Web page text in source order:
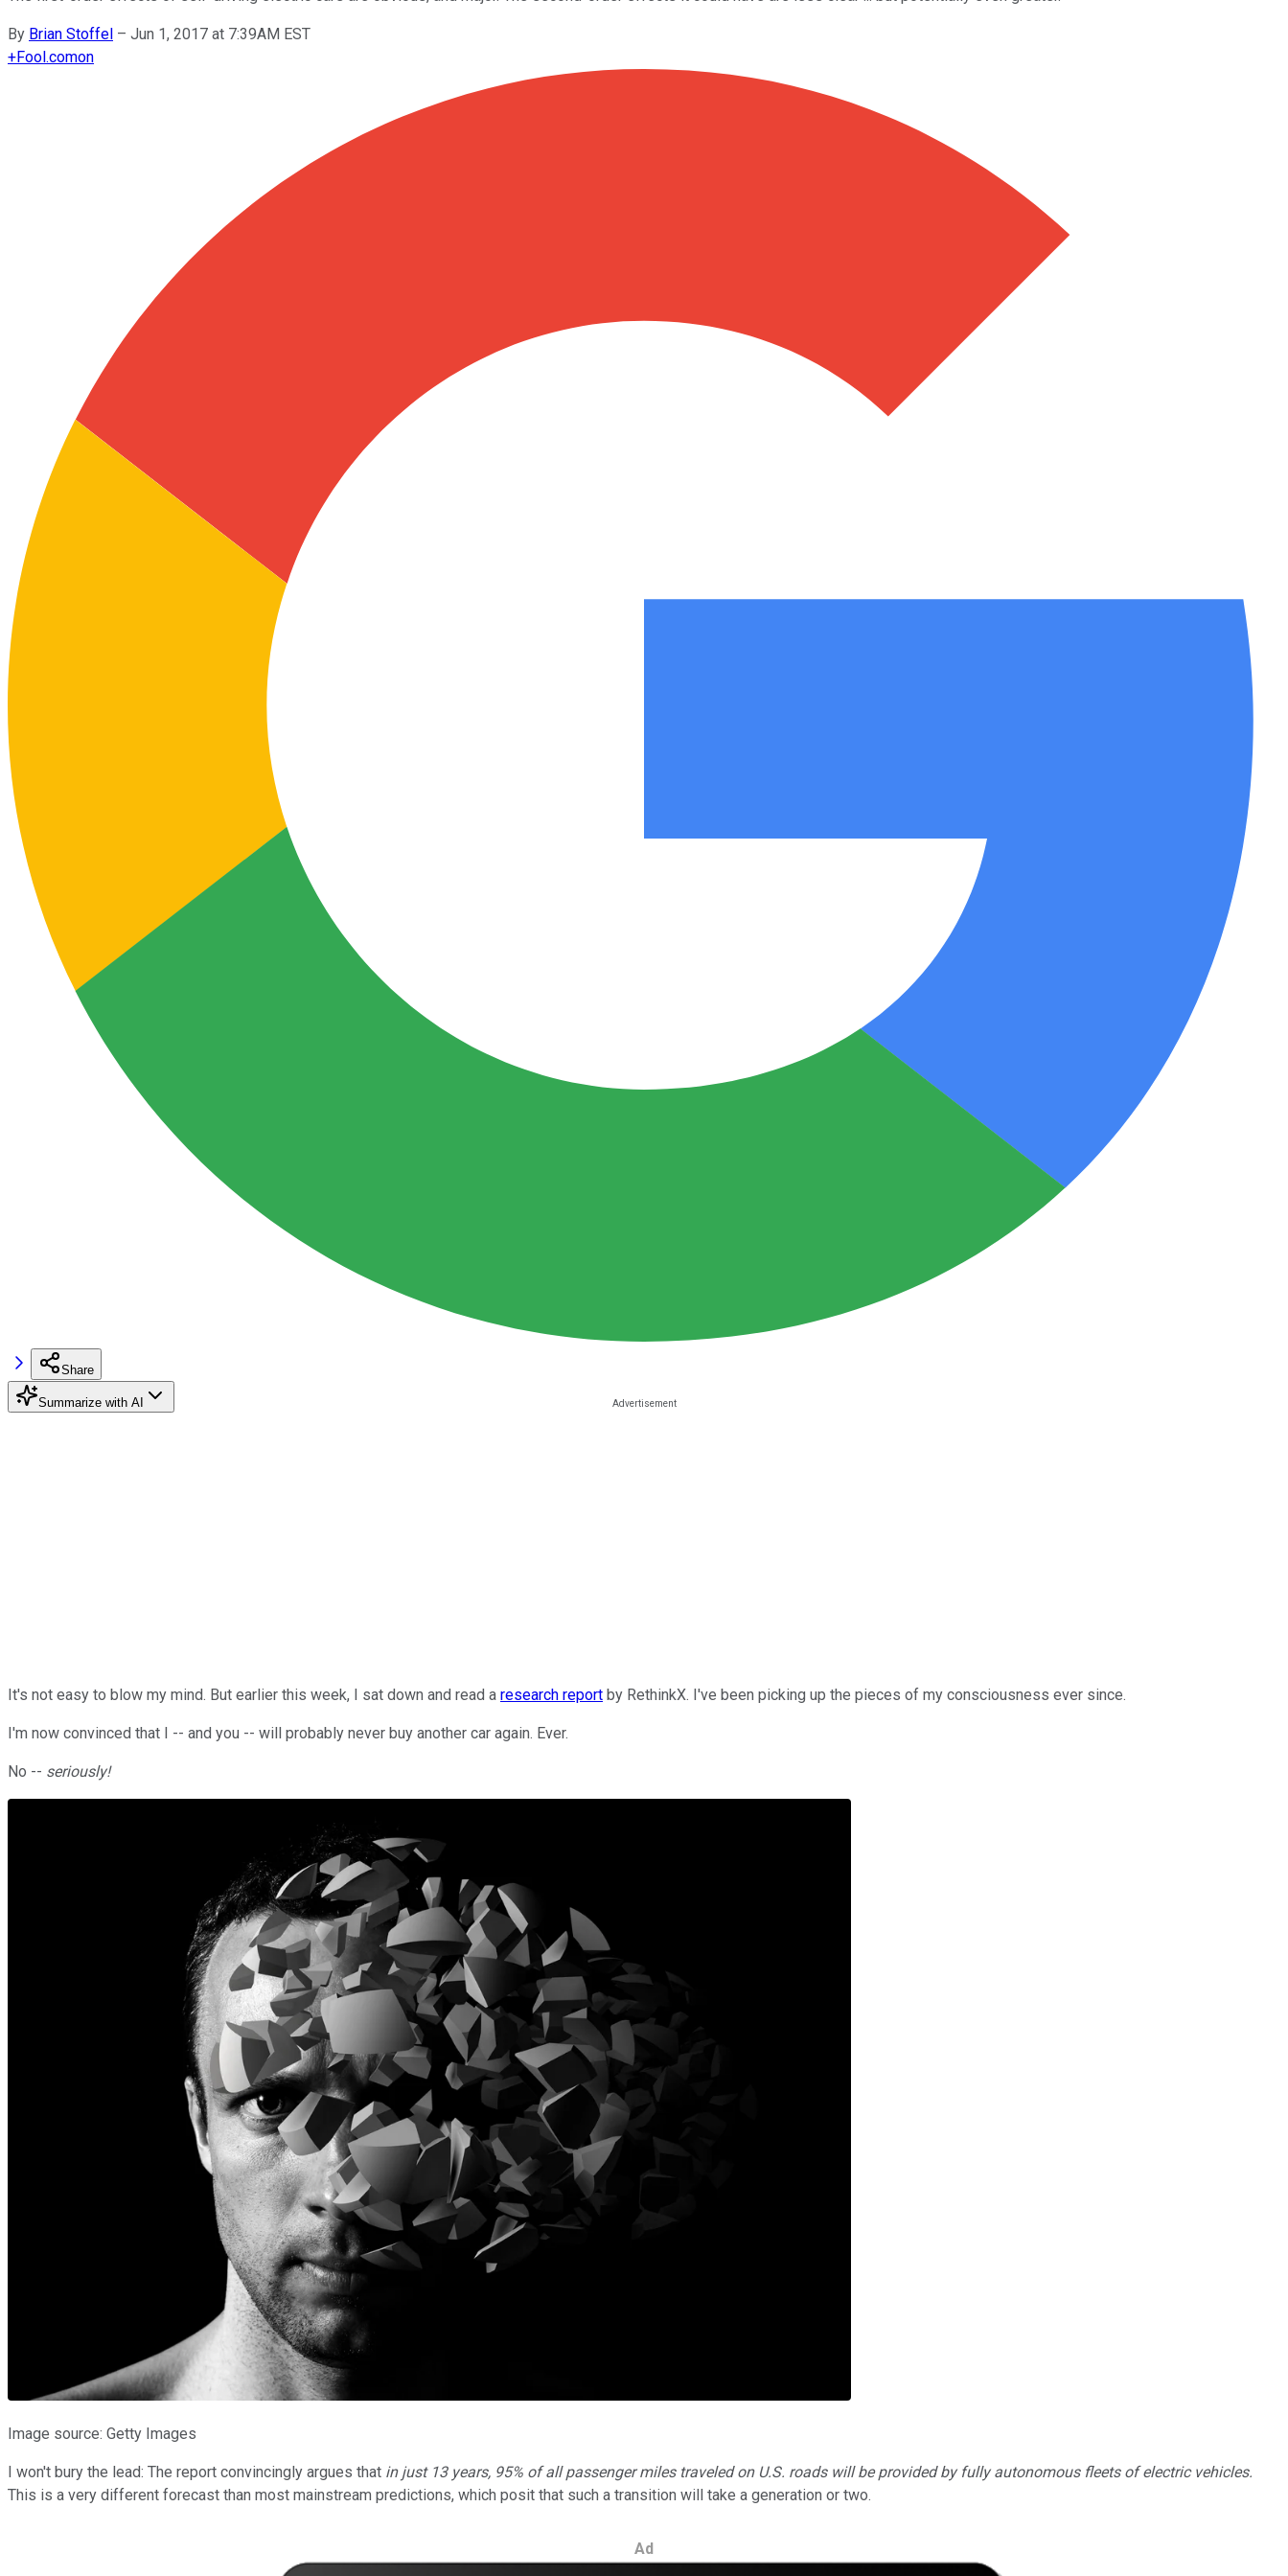
By Brian Stoffel – Jun 1, 2017 at 7:39AM EST
+Fool.comon
Share
Summarize with AI
It's not easy to blow my mind. But earlier this week, I sat down and read a research report by RethinkX. I've been picking up the pieces of my consciousness ever since.
I'm now convinced that I -- and you -- will probably never buy another car again. Ever.
No -- seriously!
Image source: Getty Images
I won't bury the lead: The report convincingly argues that in just 13 years, 95% of all passenger miles traveled on U.S. roads will be provided by fully autonomous fleets of electric vehicles.
This is a very different forecast than most mainstream predictions, which posit that such a transition will take a generation or two.
Ad